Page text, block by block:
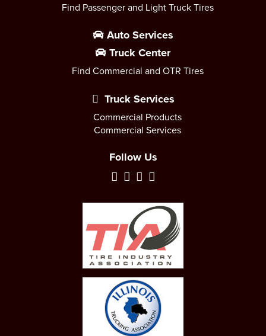
Find Passenger and Light Truck Tires
Auto Services
Truck Center
Find Commercial and OTR Tires
Truck Services
Commercial Products
Commercial Services
Follow Us